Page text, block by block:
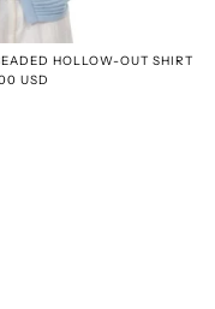
HOLLOW-OUT SHIRT
USD